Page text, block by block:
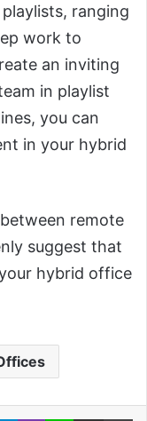
ranging
work to
an inviting
in playlist
you can
in your hybrid
remote
suggest that
hybrid office